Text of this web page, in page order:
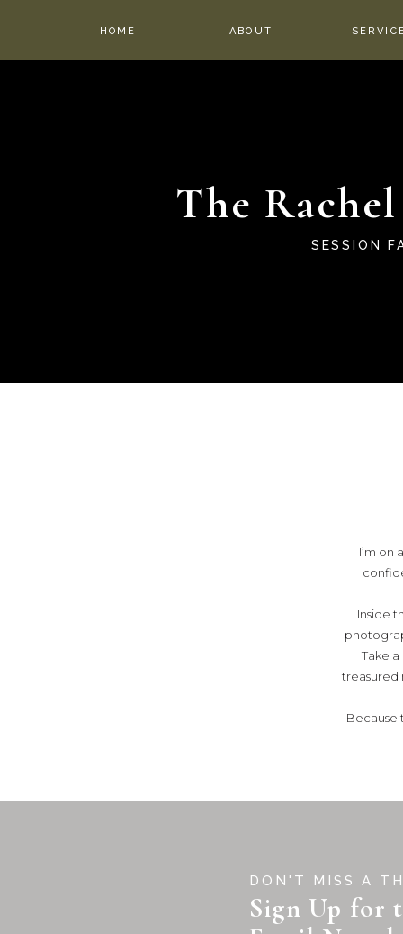
ABOUT
HOME
SESSION
The
I’m on
Inside
Take
treasured
Because
Sign Up for
DON'T MISS A